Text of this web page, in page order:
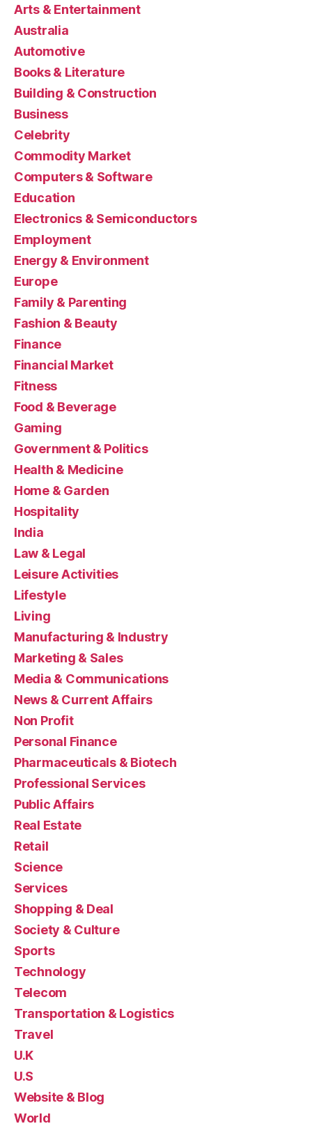
Arts & Entertainment
Australia
Automotive
Books & Literature
Building & Construction
Business
Celebrity
Commodity Market
Computers & Software
Education
Electronics & Semiconductors
Employment
Energy & Environment
Europe
Family & Parenting
Fashion & Beauty
Finance
Financial Market
Fitness
Food & Beverage
Gaming
Government & Politics
Health & Medicine
Home & Garden
Hospitality
India
Law & Legal
Leisure Activities
Lifestyle
Living
Manufacturing & Industry
Marketing & Sales
Media & Communications
News & Current Affairs
Non Profit
Personal Finance
Pharmaceuticals & Biotech
Professional Services
Public Affairs
Real Estate
Retail
Science
Services
Shopping & Deal
Society & Culture
Sports
Technology
Telecom
Transportation & Logistics
Travel
U.K
U.S
Website & Blog
World